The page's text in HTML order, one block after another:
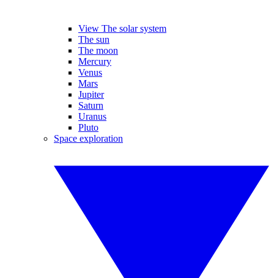
View The solar system
The sun
The moon
Mercury
Venus
Mars
Jupiter
Saturn
Uranus
Pluto
Space exploration